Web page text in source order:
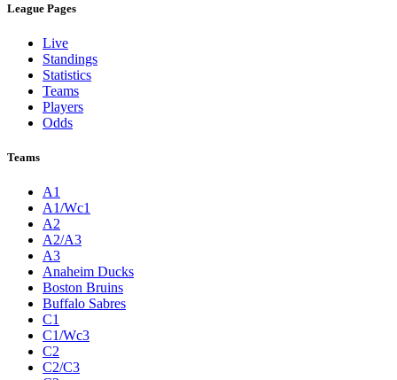
League Pages
Live
Standings
Statistics
Teams
Players
Odds
Teams
A1
A1/Wc1
A2
A2/A3
A3
Anaheim Ducks
Boston Bruins
Buffalo Sabres
C1
C1/Wc3
C2
C2/C3